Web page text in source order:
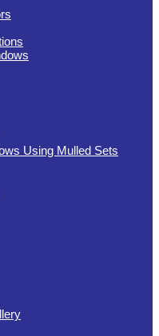
Using Mulled Sets